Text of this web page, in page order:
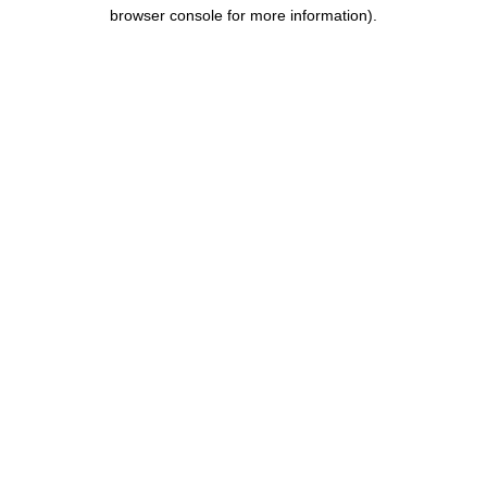
browser console for more information).